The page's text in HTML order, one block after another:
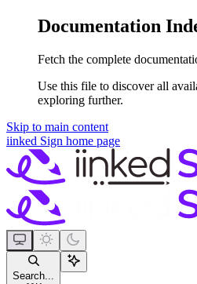
Documentation
Fetch the complete
Use this file to discover all
exploring further.
Skip to main content
iinked Sign home page
Search...